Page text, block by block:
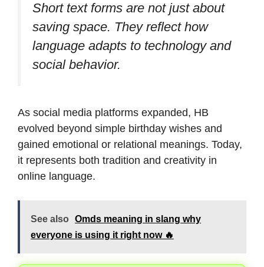
Short text forms are not just about
saving space. They reflect how
language adapts to technology and
social behavior.
As social media platforms expanded, HB
evolved beyond simple birthday wishes and
gained emotional or relational meanings. Today,
it represents both tradition and creativity in
online language.
See also
Omds meaning in slang why
everyone is using it right now 🔥